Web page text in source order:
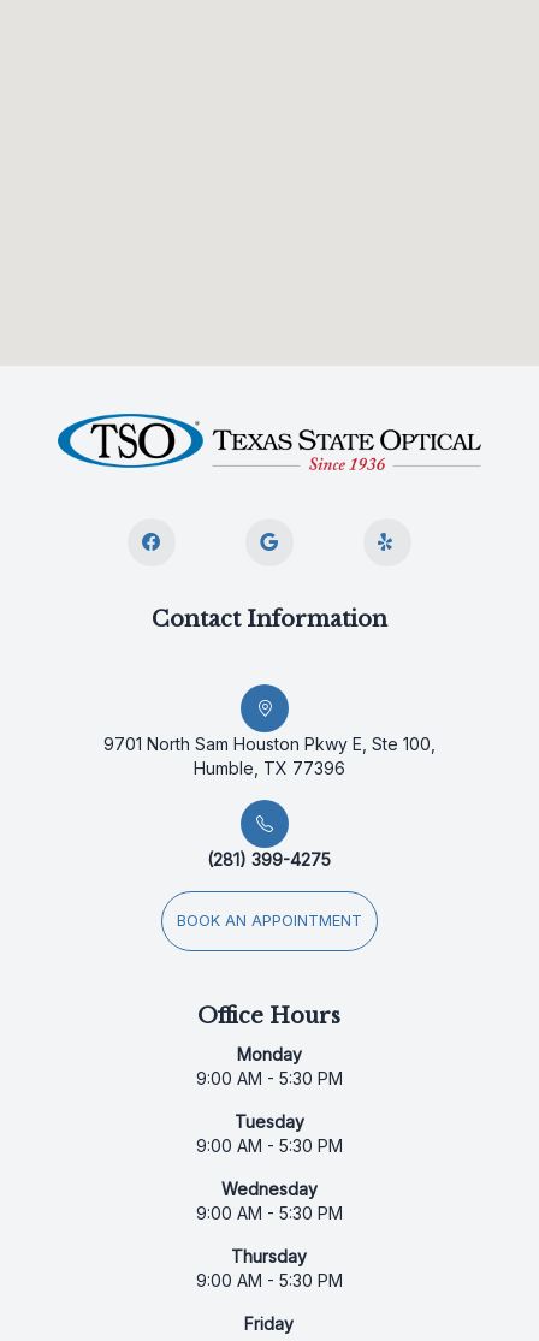
Contact Information
9701 North Sam Houston Pkwy E, Ste 100,
Humble, TX 77396
(281) 399-4275
BOOK AN APPOINTMENT
Office Hours
Monday
9:00 AM - 5:30 PM
Tuesday
9:00 AM - 5:30 PM
Wednesday
9:00 AM - 5:30 PM
Thursday
9:00 AM - 5:30 PM
Friday